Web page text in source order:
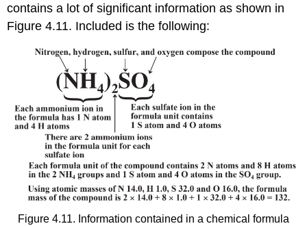
contains a lot of significant information as shown in
Figure 4.11. Included is the following:
Figure 4.11. Information contained in a chemical formula